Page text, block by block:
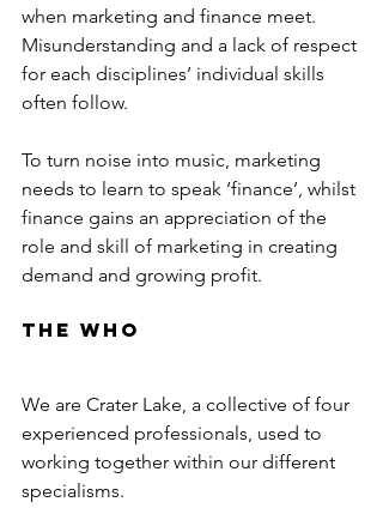
when marketing and finance meet.
Misunderstanding and a lack of respect
for each disciplines’ individual skills
often follow.
To turn noise into music, marketing
needs to learn to speak ‘finance’, whilst
finance gains an appreciation of the
role and skill of marketing in creating
demand and growing profit.
The Who
We are Crater Lake, a collective of four
experienced professionals, used to
working together within our different
specialisms.